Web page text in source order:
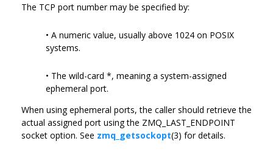
The TCP port number may be specified by:
• A numeric value, usually above 1024 on POSIX
systems.
• The wild-card *, meaning a system-assigned
ephemeral port.
When using ephemeral ports, the caller should retrieve the
actual assigned port using the ZMQ_LAST_ENDPOINT
socket option. See zmq_getsockopt(3) for details.